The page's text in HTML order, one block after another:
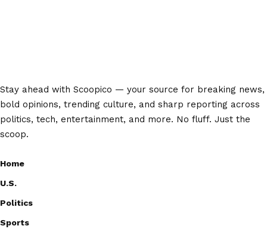
Stay ahead with Scoopico — your source for breaking news,
bold opinions, trending culture, and sharp reporting across
politics, tech, entertainment, and more. No fluff. Just the
scoop.
Home
U.S.
Politics
Sports